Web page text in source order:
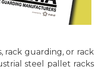
rack guarding, or rack
steel pallet racks